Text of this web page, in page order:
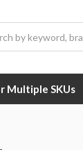
Multiple SKUs